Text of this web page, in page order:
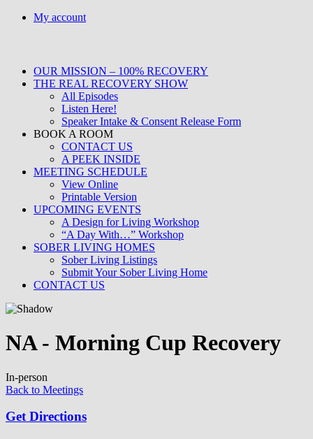
Skip
My account
OUR MISSION – 100% RECOVERY
THE REAL RECOVERY SHOW
All Episodes
Listen Here!
Speaker Intake & Consent Release Form
BOOK A ROOM
CONTACT US
A PEEK INSIDE
MEETING SCHEDULE
View Online
Printable Version
UPCOMING EVENTS
A Design for Living Workshop
“A Day With…” Workshop
SOBER LIVING HOMES
Sober Living Listings
Submit Your Sober Living Home
CONTACT US
NA - Morning Cup Recovery
In-person
Back to Meetings
Get Directions